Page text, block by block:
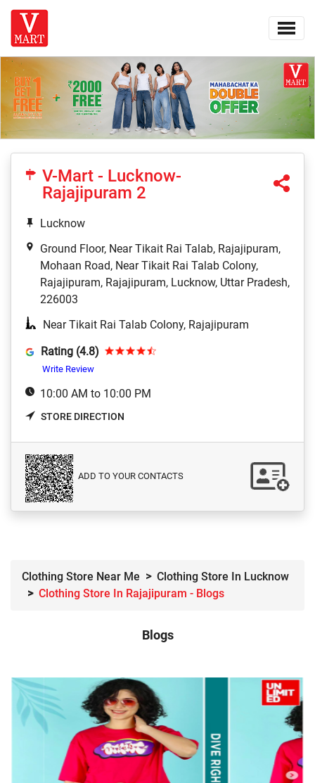
V-Mart - Lucknow-
Rajajipuram 2
Lucknow
Ground Floor, Near Tikait Rai Talab, Rajajipuram,
Mohaan Road, Near Tikait Rai Talab Colony,
Rajajipuram, Rajajipuram, Lucknow, Uttar Pradesh,
226003
Near Tikait Rai Talab Colony, Rajajipuram
Rating (4.8)
Write Review
10:00 AM to 10:00 PM
STORE DIRECTION
ADD TO YOUR CONTACTS
Clothing Store Near Me
Clothing Store In Lucknow
Clothing Store In Rajajipuram - Blogs
Blogs